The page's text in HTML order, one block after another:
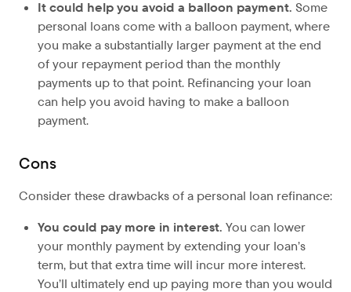
It could help you avoid a balloon payment. Some
personal loans come with a balloon payment, where
you make a substantially larger payment at the end
of your repayment period than the monthly
payments up to that point. Refinancing your loan
can help you avoid having to make a balloon
payment.
Cons
Consider these drawbacks of a personal loan refinance:
You could pay more in interest. You can lower
your monthly payment by extending your loan’s
term, but that extra time will incur more interest.
You’ll ultimately end up paying more than you would